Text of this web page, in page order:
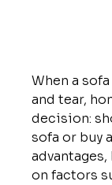
When a
and tear,
decision:
sofa or buy
on factors